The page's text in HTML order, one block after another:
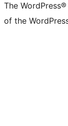
The
of the